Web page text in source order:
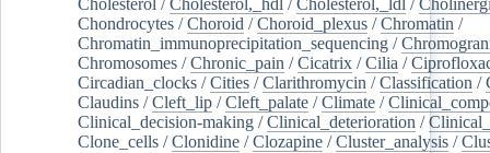
Chondrocytes /Choroid /Choroid_plexus /Chromatin /
Chromatin_immunoprecipitation_sequencing /
Chromosomes /Chronic_pain /Cicatrix /Cilia /
Circadian_clocks /Cities /Clarithromycin /Classification /
Claudins /Cleft_lip /Cleft_palate /Climate /
Clinical_decision-making /Clinical_deterioration /
Clone_cells /Clonidine /Clozapine /Cluster_analysis /